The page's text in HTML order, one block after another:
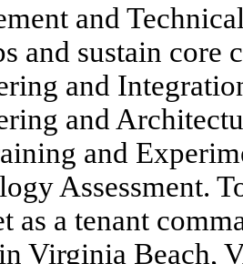
and
and sustain core
and
and
and
Assessment.
as a tenant
Virginia Beach,